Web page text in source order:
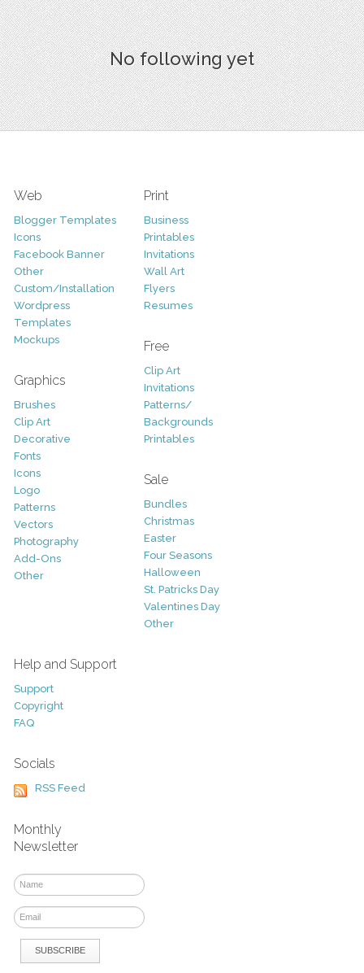
No following yet
Web
Blogger Templates
Icons
Facebook Banner
Other
Custom/Installation
Wordpress
Templates
Mockups
Graphics
Brushes
Clip Art
Decorative
Fonts
Icons
Logo
Patterns
Vectors
Photography
Add-Ons
Other
Print
Business
Printables
Invitations
Wall Art
Flyers
Resumes
Free
Clip Art
Invitations
Patterns/
Backgrounds
Printables
Sale
Bundles
Christmas
Easter
Four Seasons
Halloween
St. Patricks Day
Valentines Day
Other
Help and Support
Support
Copyright
FAQ
Socials
RSS Feed
Monthly
Newsletter